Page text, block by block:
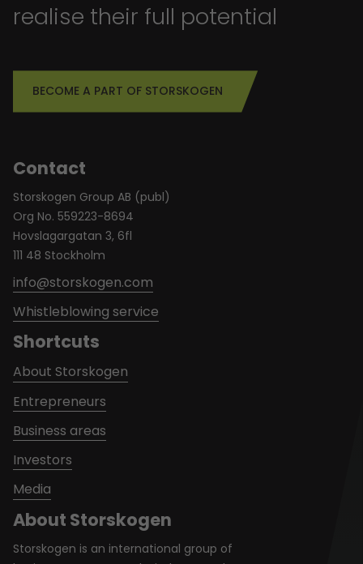
realise their full potential
BECOME A PART OF STORSKOGEN
About Storskogen
Storskogen is an international group of
Contact
Storskogen Group AB (publ)
Org No. 559223-8694
Hovslagargatan 3, 6fl
111 48 Stockholm
info@storskogen.com
Whistleblowing service
Shortcuts
About Storskogen
Entrepreneurs
Business areas
Investors
Media